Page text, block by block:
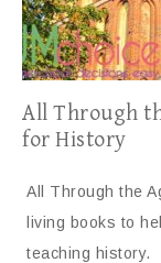
All Through
for History
All Through the
living books to
teaching history.